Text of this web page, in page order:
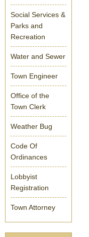
Social Services &
Parks and
Recreation
Water and Sewer
Town Engineer
Office of the
Town Clerk
Weather Bug
Code Of
Ordinances
Lobbyist
Registration
Town Attorney